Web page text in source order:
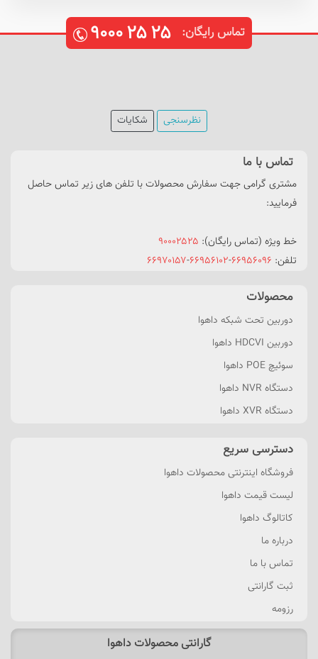
تماس رایگان: ۹۰۰۰۲۵۲۵
نظرسنجی شکایات
تماس با ما
مشتری گرامی جهت سفارش محصولات با تلفن های زیر تماس حاصل
فرمایید:
خط ویژه (تماس رایگان): ۹۰۰۰۲۵۲۵
تلفن: ۶۶۹۵۶۰۹۶-۶۶۹۵۶۱۰۲-۶۶۹۷۰۱۵۷
محصولات
دوربین تحت شبکه داهوا
دوربین HDCVI داهوا
سوئیچ POE داهوا
دستگاه NVR داهوا
دستگاه XVR داهوا
دسترسی سریع
فروشگاه اینترنتی محصولات داهوا
لیست قیمت داهوا
کاتالوگ داهوا
درباره ما
تماس با ما
ثبت گارانتی
رزومه
گارانتی محصولات داهوا